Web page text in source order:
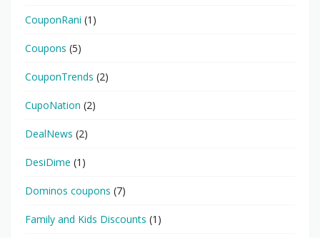
CouponRani (1)
Coupons (5)
CouponTrends (2)
CupoNation (2)
DealNews (2)
DesiDime (1)
Dominos coupons (7)
Family and Kids Discounts (1)